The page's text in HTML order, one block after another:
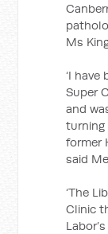
Ms
‘I
Super
and
turning
former
said
‘The
Clinic